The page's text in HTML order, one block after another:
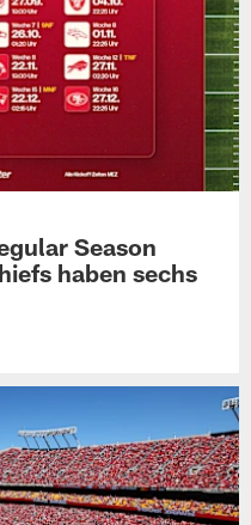
Season
haben sechs